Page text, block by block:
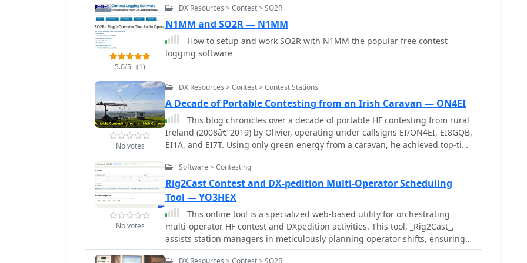
5.0/5 (1)
DX Resources > Contest > SO2R
N1MM and SO2R — N1MM
How to setup and work SO2R with N1MM the popular free contest
logging software
No votes
DX Resources > Contest > Contest Stations
A Decade of Portable Contesting from an Irish Caravan — ON4EI
This blog chronicles over a decade of portable HF contesting from rural
Ireland (2008â€“2019) by Olivier, operating under callsigns EI/ON4EI, EI8GQB,
EI1A, and EI7T. Using only green energy from a caravan, he achieved top-tier
results in major international contestsâ€”including 1st World in the 2018
IARU HF Championship (SSB LP) and multiple 1st-place finishes in CQ WW
and CQ WPX SSB Europe. Operating in the demanding Single Operator All
Band Low Power and SO2R categories, he deployed up to five antennas
across five bands, often in remote or emergency-style conditions. The
narrative blends technical detail, fieldcraft, and personal reflection,
documenting triumphs, setbacks (including carbon monoxide poisoning),
and the logistical challenges of sustainable portable
operationâ€”culminating in his decision to transition to team-based
No votes
Software > Contesting
Rig2Cast Contest and DX-pedition Multi-Operator Scheduling
Tool — YO3HEX
This online tool is a specialized web-based utility for orchestrating
multi-operator HF contest and DXpedition activities. This tool, _Rig2Cast_,
assists station managers in meticulously planning operator shifts, ensuring
adequate rest periods, and crucially, preventing operational conflicts such as